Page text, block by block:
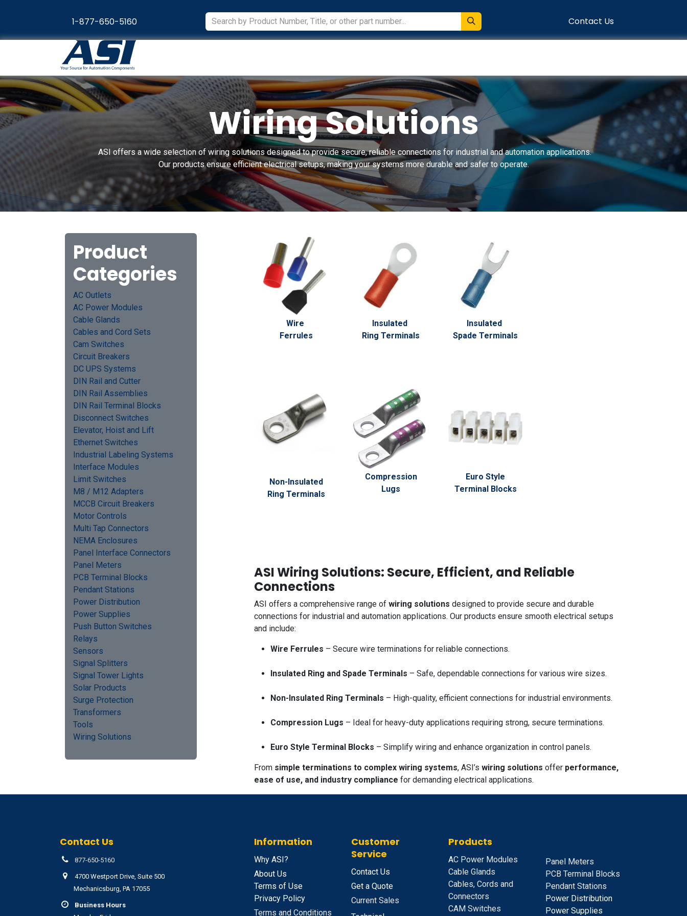
1-877-650-5160
Contact Us
Wiring Solutions
ASI offers a wide selection of wiring solutions designed to provide secure, reliable connections for industrial and automation applications.
Our products ensure efficient electrical setups, making your systems more durable and safer to operate.
Product
Categories
AC Outlets
AC Power Modules
Cable Glands
Cables and Cord Sets
Cam Switches
Circuit Breakers
DC UPS Systems
DIN Rail and Cutter
DIN Rail Assemblies
DIN Rail Terminal Blocks
Disconnect Switches
Elevator, Hoist and Lift
Ethernet Switches
Industrial Labeling Systems
Interface Modules
Limit Switches
M8 / M12 Adapters
MCCB Circuit Breakers
Motor Controls
Multi Tap Connectors
NEMA Enclosures
Panel Interface Connectors
Panel Meters
PCB Terminal Blocks
Pendant Stations
Power Distribution
Power Supplies
Push Button Switches
Relays
Sensors
Signal Splitters
Signal Tower Lights
Solar Products
Surge Protection
Transformers
Tools
Wiring Solutions
Insulated
Ring Terminals
Insulated
Spade Terminals
Non-Insulated
Ring Terminals
Compression
Lugs
Euro Style
Terminal Blocks
Wire
Ferrules
ASI Wiring Solutions: Secure, Efficient, and Reliable
Connections
ASI offers a comprehensive range of wiring solutions designed to provide secure and durable
connections for industrial and automation applications. Our products ensure smooth electrical setups
and include:
Wire Ferrules – Secure wire terminations for reliable connections.
Insulated Ring and Spade Terminals – Safe, dependable connections for various wire sizes.
Non-Insulated Ring Terminals – High-quality, efficient connections for industrial environments.
Compression Lugs – Ideal for heavy-duty applications requiring strong, secure terminations.
Euro Style Terminal Blocks – Simplify wiring and enhance organization in control panels.
From simple terminations to complex wiring systems, ASI’s wiring solutions offer performance,
ease of use, and industry compliance for demanding electrical applications.
Contact Us
877-650-5160
4700 Westport Drive, Suite 500
Mechanicsburg, PA 17055
Business Hours
Information
Why ASI?
About Us
Terms of Use
Privacy Policy
Terms and Conditions
Customer
Service
Contact Us
Get a Quote
Current Sales
Products
AC Power Modules
Cable Glands
Cables, Cords and
Connectors
CAM Switches
Panel Meters
PCB Terminal Blocks
Pendant Stations
Power Distribution
Power Supplies